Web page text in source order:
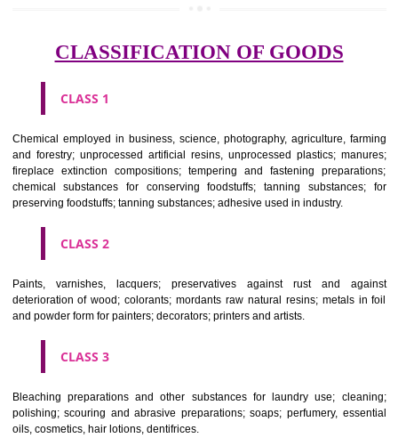
unlawfully victimisation his trademark sue for damages and
destruction of infringing product and or labels." Trademark
FOURTH SCHEDULE TO TRADE MARKS RULES, 2002
Classification of goods and services – Name of the classes
Parts of an editorial or equipment ar, in general, classified with the
article or equipment, except wherever such elements represent
enclosed in different classes
Apply Download PDF
CLASS 1
Chemical employed in business, science, photography, agriculture,
and forestry; unprocessed artificial resins, unprocessed plastics;
fireplace extinction compositions; tempering and fastening
chemical substances for conserving foodstuffs; tanning
preserving foodstuffs; tanning substances; adhesive used in industry.